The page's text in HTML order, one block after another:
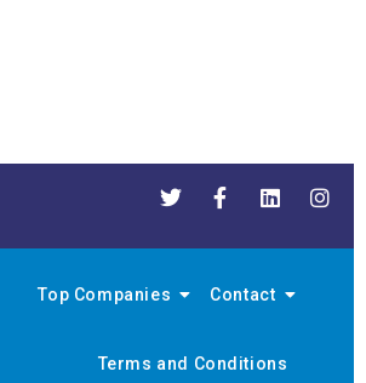
Top Companies Contact
Terms and Conditions